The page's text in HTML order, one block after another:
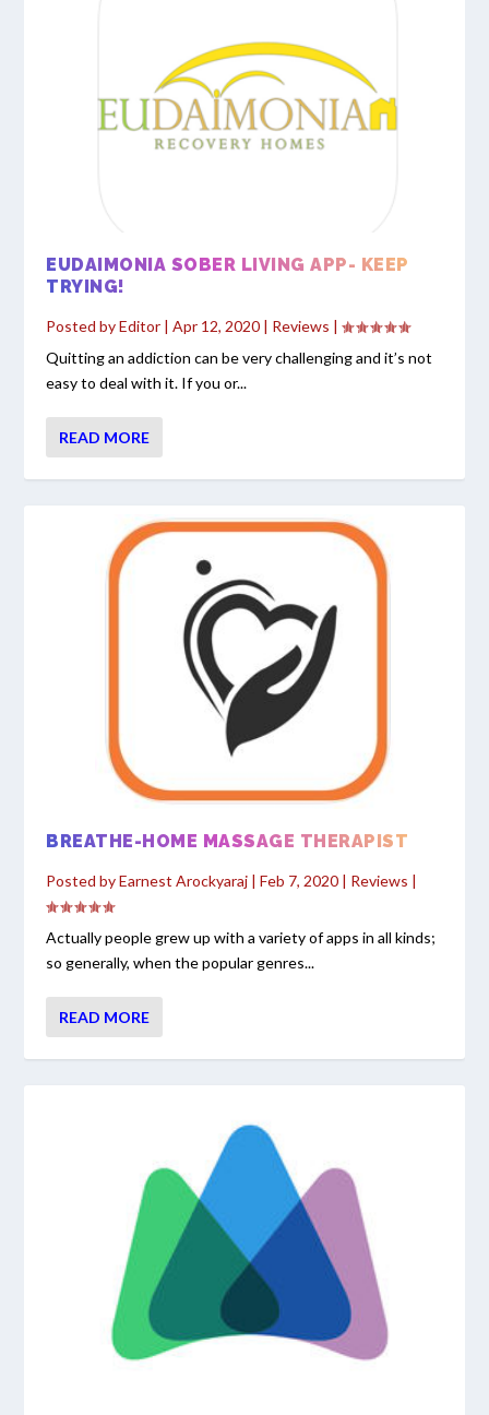
EUDAIMONIA SOBER LIVING APP- KEEP
TRYING!
Posted byEditor |Apr 12, 2020 | Reviews |
Quitting an addiction can be very challenging and it’s not
easy to deal with it. If you or...
READ MORE
BREATHE-HOME MASSAGE THERAPIST
Posted byEarnest Arockyaraj |Feb 7, 2020 | Reviews |
Actually people grew up with a variety of apps in all kinds;
so generally, when the popular genres...
READ MORE